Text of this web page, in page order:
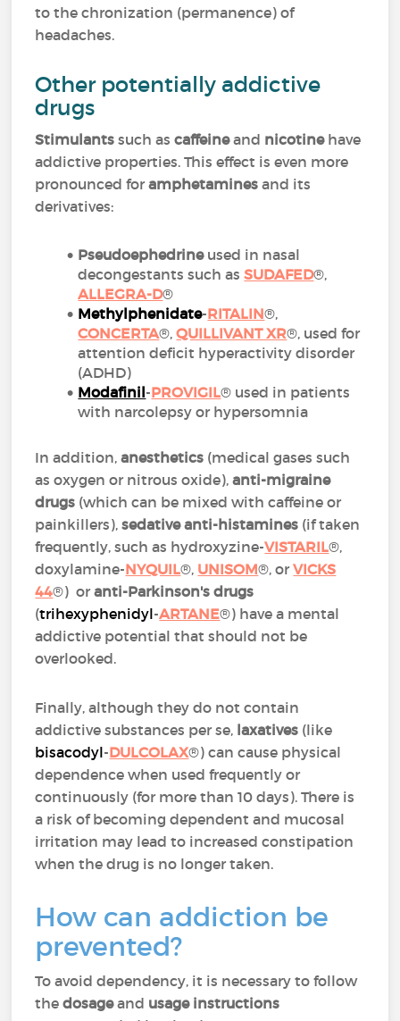
to the chronization (permanence) of
headaches.
Other potentially addictive
drugs
Stimulants such ascaffeineand nicotinehave
addictive properties. This effect is even more
pronounced foramphetamines and its
derivatives:
Pseudoephedrineused in nasal
decongestants such asSUDAFED®,
ALLEGRA-D®
Methylphenidate-RITALIN®,
CONCERTA®,QUILLIVANT XR®, used for
attention deficit hyperactivity disorder
(ADHD)
Modafinil-PROVIGIL® used in patients
with narcolepsy or hypersomnia
In addition,anesthetics (medical gases such
as oxygen or nitrous oxide),anti-migraine
drugs (which can be mixed with caffeine or
painkillers),sedative anti-histamines (if taken
frequently, such as hydroxyzine-VISTARIL®,
doxylamine-NYQUIL®, UNISOM®, orVICKS
44®) oranti-Parkinson's drugs
(trihexyphenidyl-ARTANE®) have a mental
addictive potential that should not be
overlooked.
Finally, although they do not contain
addictive substances per se, laxatives (like
bisacodyl-DULCOLAX®) can cause physical
dependence when used frequently or
continuously (for more than 10 days). There is
a risk of becoming dependent and mucosal
irritation may lead to increased constipation
when the drug is no longer taken.
How can addiction be
prevented?
To avoid dependency, it is necessary to follow
thedosageand usage instructions